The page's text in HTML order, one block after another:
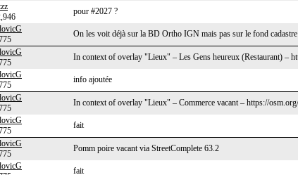
pour #2027 ?
On les voit déjà sur la BD Ortho IGN mais pas sur le fond
In context of overlay "Lieux" – Les Gens heureux (Restaurant) –
info ajoutée
In context of overlay "Lieux" – Commerce vacant – https://
fait
Pomm poire vacant via StreetComplete 63.2
fait